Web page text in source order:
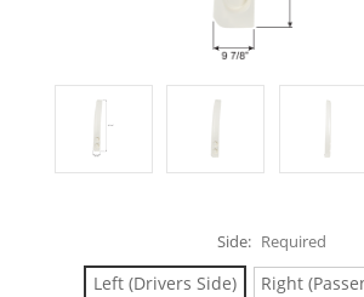
Side: Required
Left (Drivers Side) Right